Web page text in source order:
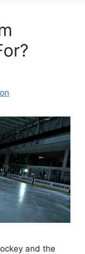
and the